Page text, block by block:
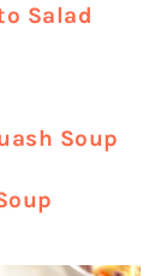
Salad
Soup